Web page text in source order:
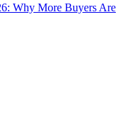
Why More Buyers Are